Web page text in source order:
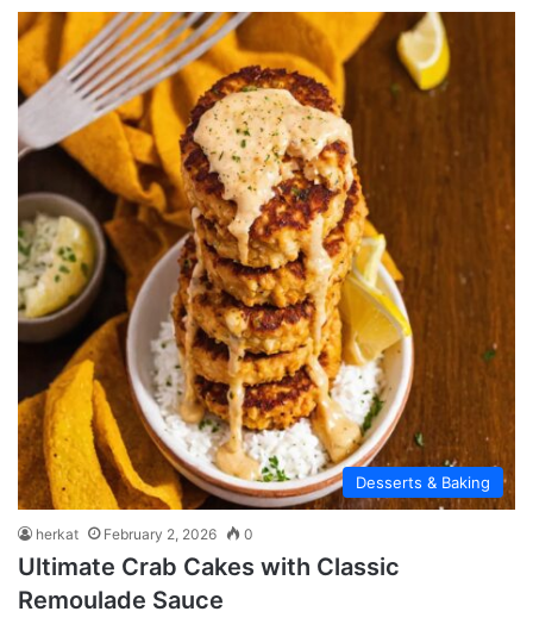
Desserts & Baking
herkat February 2, 2026 0
Ultimate Crab Cakes with Classic
Remoulade Sauce